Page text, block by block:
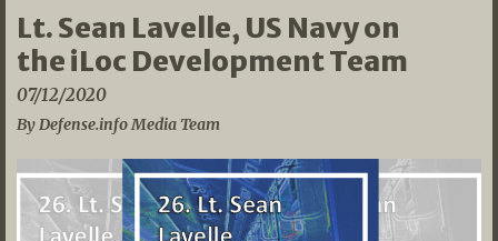
Lt. Sean Lavelle, US Navy on
the iLoc Development Team
07/12/2020
By Defense.info Media Team